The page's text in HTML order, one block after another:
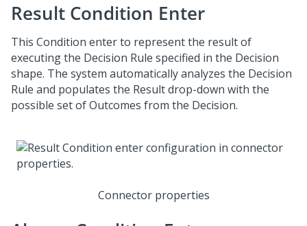
Result Condition Enter
This Condition enter to represent the result of
executing the Decision Rule specified in the Decision
shape. The system automatically analyzes the Decision
Rule and populates the Result drop-down with the
possible set of Outcomes from the Decision.
Connector properties